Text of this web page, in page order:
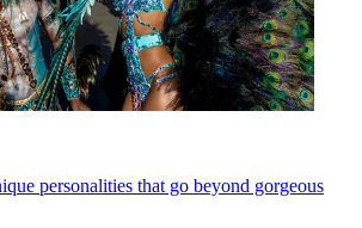
personalities that go beyond gorgeous